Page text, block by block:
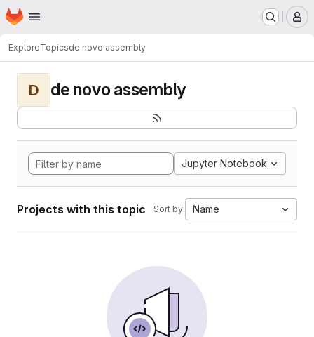
Skip to main content
Homepage
ExploreTopicsde novo assembly
D de novo assembly
Jupyter Notebook
Projects with this topic Sort by: Name